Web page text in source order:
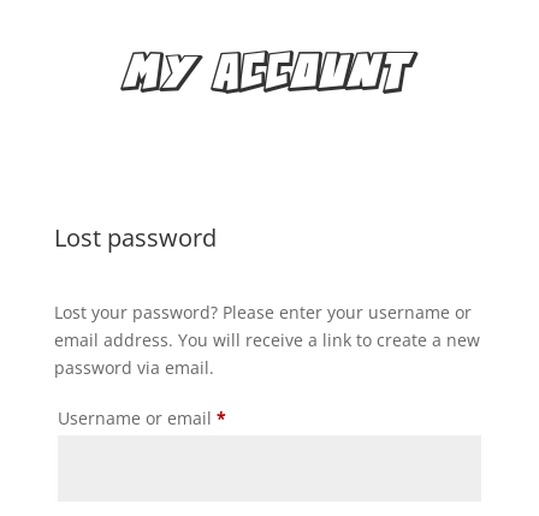
MY ACCOUNT
Lost password
Lost your password? Please enter your username or
email address. You will receive a link to create a new
password via email.
Username or email *Required